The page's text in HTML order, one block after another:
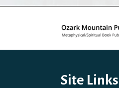
Site Links